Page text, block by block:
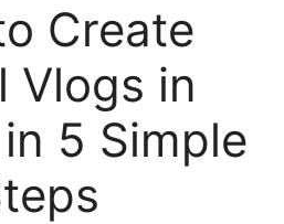
Create
Vlogs in
5 Simple